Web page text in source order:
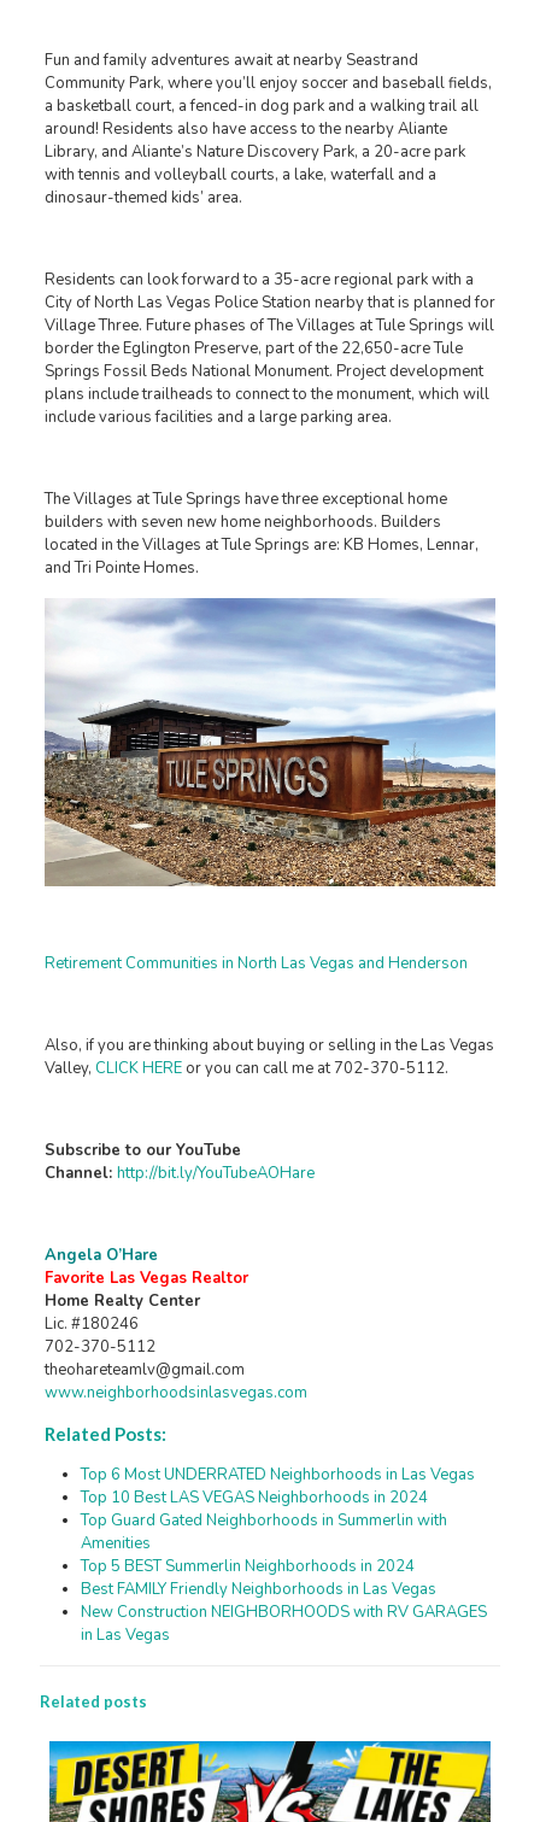
Fun and family adventures await at nearby Seastrand
Community Park, where you’ll enjoy soccer and baseball fields,
a basketball court, a fenced-in dog park and a walking trail all
around! Residents also have access to the nearby Aliante
Library, and Aliante’s Nature Discovery Park, a 20-acre park
with tennis and volleyball courts, a lake, waterfall and a
dinosaur-themed kids’ area.
Residents can look forward to a 35-acre regional park with a
City of North Las Vegas Police Station nearby that is planned for
Village Three. Future phases of The Villages at Tule Springs will
border the Eglington Preserve, part of the 22,650-acre Tule
Springs Fossil Beds National Monument. Project development
plans include trailheads to connect to the monument, which will
include various facilities and a large parking area.
The Villages at Tule Springs have three exceptional home
builders with seven new home neighborhoods. Builders
located in the Villages at Tule Springs are: KB Homes, Lennar,
and Tri Pointe Homes.
Retirement Communities in North Las Vegas and Henderson
Also, if you are thinking about buying or selling in the Las Vegas
Valley, CLICK HEREor you can call me at 702-370-5112.
Subscribe to our YouTube
Channel: http://bit.ly/YouTubeAOHare
Angela O’Hare
Favorite Las Vegas Realtor
Home Realty Center
Lic. #180246
702-370-5112
theohareteamlv@gmail.com
www.neighborhoodsinlasvegas.com
Related Posts:
Top 6 Most UNDERRATED Neighborhoods in Las Vegas
Top 10 Best LAS VEGAS Neighborhoods in 2024
Top Guard Gated Neighborhoods in Summerlin with
Amenities
Top 5 BEST Summerlin Neighborhoods in 2024
Best FAMILY Friendly Neighborhoods in Las Vegas
New Construction NEIGHBORHOODS with RV GARAGES
in Las Vegas
Related posts